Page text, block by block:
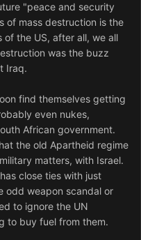
"peace and security
of mass destruction is the
of the US, after all, we all
was the buzz
Iraq.
find themselves getting
even nukes,
African government.
the old Apartheid regime
matters, with Israel.
close ties with just
odd weapon scandal or
to ignore the UN
to buy fuel from them.